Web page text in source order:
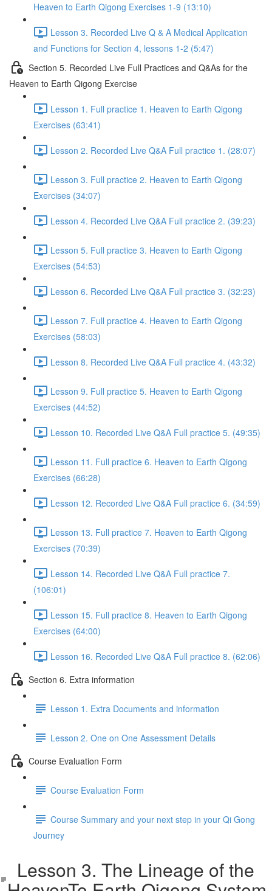
Heaven to Earth Qigong Exercises 1-9 (13:10)
Lesson 3. Recorded Live Q & A Medical Application
and Functions for Section 4, lessons 1-2 (5:47)
Section 5. Recorded Live Full Practices and Q&As for the
Heaven to Earth Qigong Exercise
Lesson 1. Full practice 1. Heaven to Earth Qigong
Exercises (63:41)
Lesson 2. Recorded Live Q&A Full practice 1. (28:07)
Lesson 3. Full practice 2. Heaven to Earth Qigong
Exercises (34:07)
Lesson 4. Recorded Live Q&A Full practice 2. (39:23)
Lesson 5. Full practice 3. Heaven to Earth Qigong
Exercises (54:53)
Lesson 6. Recorded Live Q&A Full practice 3. (32:23)
Lesson 7. Full practice 4. Heaven to Earth Qigong
Exercises (58:03)
Lesson 8. Recorded Live Q&A Full practice 4. (43:32)
Lesson 9. Full practice 5. Heaven to Earth Qigong
Exercises (44:52)
Lesson 10. Recorded Live Q&A Full practice 5. (49:35)
Lesson 11. Full practice 6. Heaven to Earth Qigong
Exercises (66:28)
Lesson 12. Recorded Live Q&A Full practice 6. (34:59)
Lesson 13. Full practice 7. Heaven to Earth Qigong
Exercises (70:39)
Lesson 14. Recorded Live Q&A Full practice 7.
(106:01)
Lesson 15. Full practice 8. Heaven to Earth Qigong
Exercises (64:00)
Lesson 16. Recorded Live Q&A Full practice 8. (62:06)
Section 6. Extra information
Lesson 1. Extra Documents and information
Lesson 2. One on One Assessment Details
Course Evaluation Form
Course Evaluation Form
Course Summary and your next step in your Qi Gong
Journey
Lesson 3. The Lineage of the